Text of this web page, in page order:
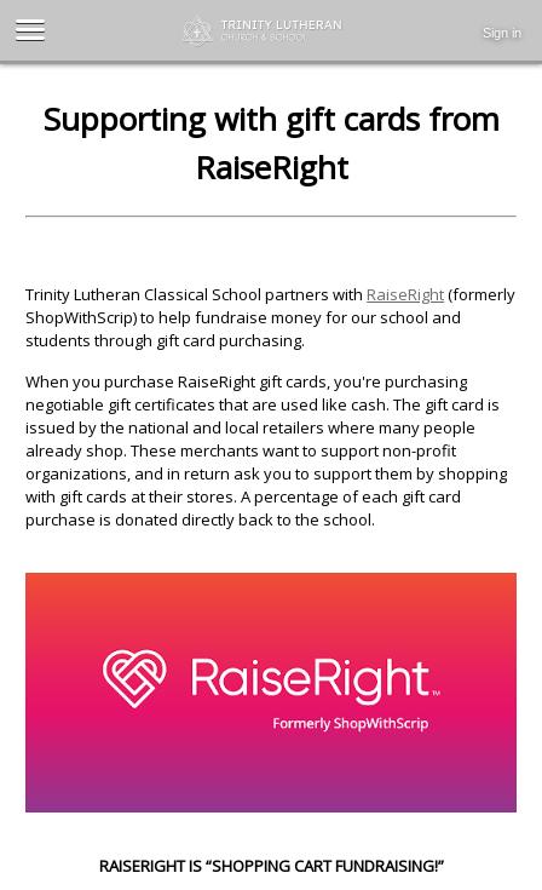
Sign in
Supporting with gift cards from
RaiseRight
Trinity Lutheran Classical School partners with RaiseRight(formerly
ShopWithScrip) to help fundraise money for our school and
students through gift card purchasing.
When you purchase RaiseRight gift cards, you're purchasing
negotiable gift certificates that are used like cash. The gift card is
issued by the national and local retailers where many people
already shop. These merchants want to support non-profit
organizations, and in return ask you to support them by shopping
with gift cards at their stores. A percentage of each gift card
purchase is donated directly back to the school.
RAISERIGHT IS “SHOPPING CART FUNDRAISING!”